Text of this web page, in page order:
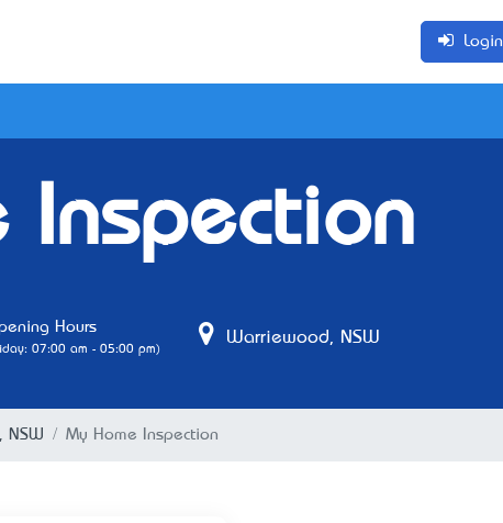
Login
Inspection
Hours
07:00 am - 05:00 pm)
Warriewood, NSW
NSW My Home Inspection